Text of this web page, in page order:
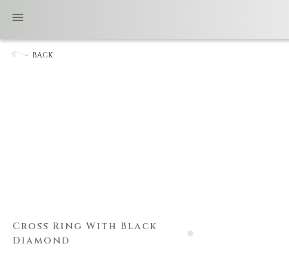
BACK
Cross Ring With Black
Diamond